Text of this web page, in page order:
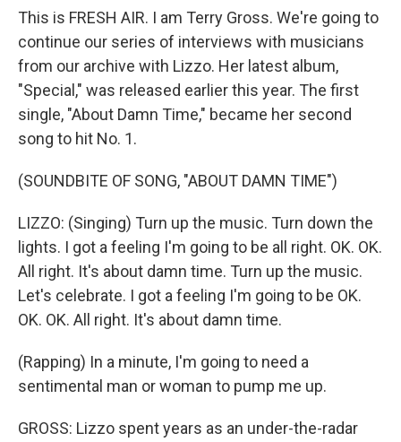
This is FRESH AIR. I am Terry Gross. We're going to
continue our series of interviews with musicians
from our archive with Lizzo. Her latest album,
"Special," was released earlier this year. The first
single, "About Damn Time," became her second
song to hit No. 1.
(SOUNDBITE OF SONG, "ABOUT DAMN TIME")
LIZZO: (Singing) Turn up the music. Turn down the
lights. I got a feeling I'm going to be all right. OK. OK.
All right. It's about damn time. Turn up the music.
Let's celebrate. I got a feeling I'm going to be OK.
OK. OK. All right. It's about damn time.
(Rapping) In a minute, I'm going to need a
sentimental man or woman to pump me up.
GROSS: Lizzo spent years as an under-the-radar